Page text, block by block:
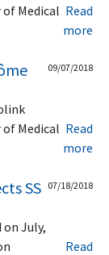
Medical Read
more
09/07/2018
Medical Read
more
SS 07/18/2018
July,
Read